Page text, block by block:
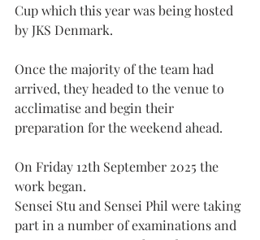
Cup which this year was being hosted
by JKS Denmark.
Once the majority of the team had
arrived, they headed to the venue to
acclimatise and begin their
preparation for the weekend ahead.
On Friday 12th September 2025 the
work began.
Sensei Stu and Sensei Phil were taking
part in a number of examinations and